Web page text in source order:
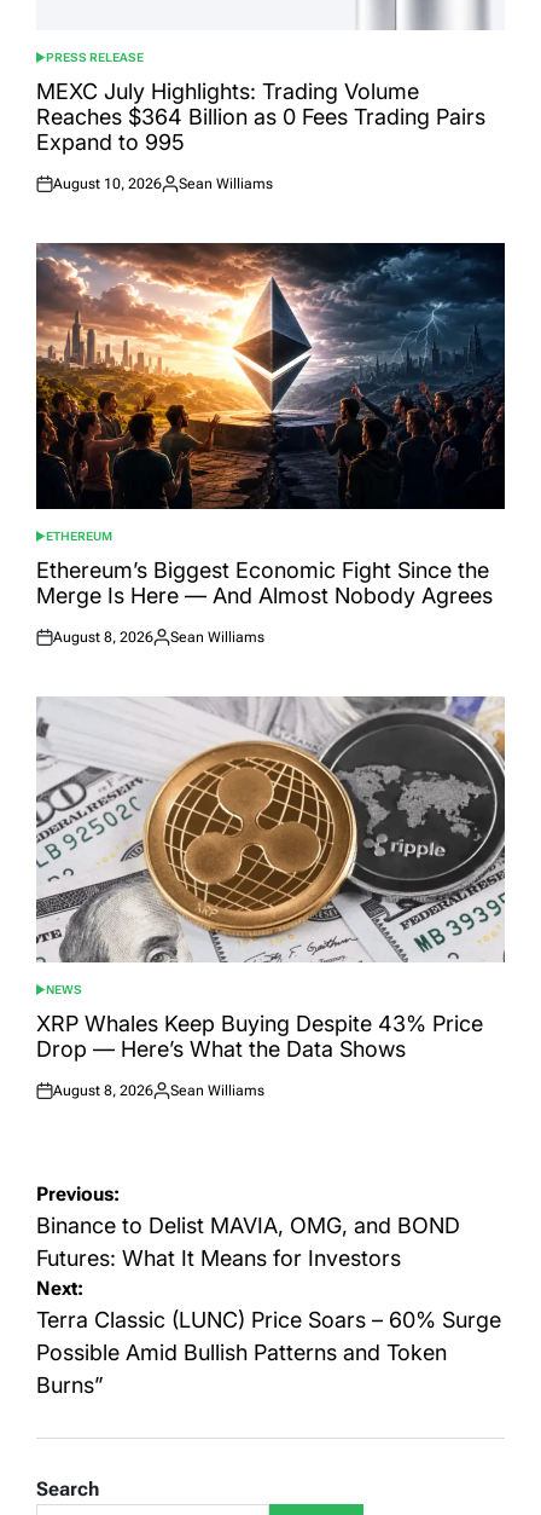
POSTED
IN
PRESS RELEASE
MEXC July Highlights: Trading Volume
Reaches $364 Billion as 0 Fees Trading Pairs
Expand to 995
Posted
August 10, 2026
Posted
Sean Williams
POSTED
IN
ETHEREUM
Ethereum’s Biggest Economic Fight Since the
Merge Is Here — And Almost Nobody Agrees
Posted
August 8, 2026
Posted
Sean Williams
POSTED
IN
NEWS
XRP Whales Keep Buying Despite 43% Price
Drop — Here’s What the Data Shows
Posted
August 8, 2026
Posted
Sean Williams
Post
navigation
Previous:
Binance to Delist MAVIA, OMG, and BOND
Futures: What It Means for Investors
Next:
Terra Classic (LUNC) Price Soars – 60% Surge
Possible Amid Bullish Patterns and Token
Burns”
Search